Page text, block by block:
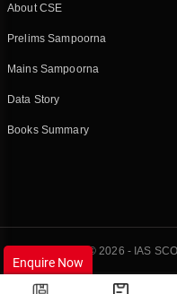
About CSE
Prelims Sampoorna
Mains Sampoorna
Data Story
Books Summary
© 2026 - IAS
Enquire Now